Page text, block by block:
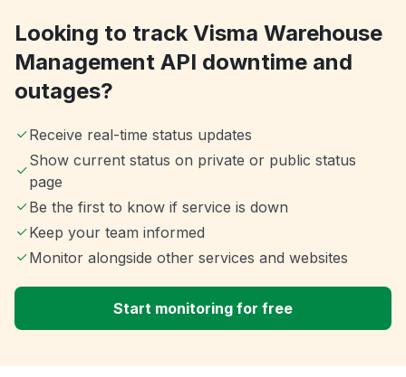
Looking to track Visma Warehouse
Management API downtime and
outages?
Receive real-time status updates
Show current status on private or public status
page
Be the first to know if service is down
Keep your team informed
Monitor alongside other services and websites
Start monitoring for free